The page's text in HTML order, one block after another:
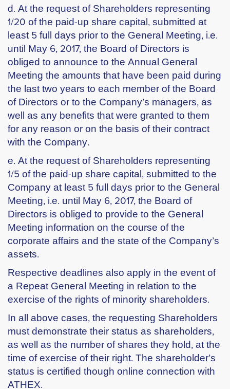
d. At the request of Shareholders representing
1/20 of the paid-up share capital, submitted at
least 5 full days prior to the General Meeting, i.e.
until May 6, 2017, the Board of Directors is
obliged to announce to the Annual General
Meeting the amounts that have been paid during
the last two years to each member of the Board
of Directors or to the Company’s managers, as
well as any benefits that were granted to them
for any reason or on the basis of their contract
with the Company.
e. At the request of Shareholders representing
1/5 of the paid-up share capital, submitted to the
Company at least 5 full days prior to the General
Meeting, i.e. until May 6, 2017, the Board of
Directors is obliged to provide to the General
Meeting information on the course of the
corporate affairs and the state of the Company’s
assets.
Respective deadlines also apply in the event of
a Repeat General Meeting in relation to the
exercise of the rights of minority shareholders.
In all above cases, the requesting Shareholders
must demonstrate their status as shareholders,
as well as the number of shares they hold, at the
time of exercise of their right. The shareholder’s
status is certified though online connection with
ATHEX.